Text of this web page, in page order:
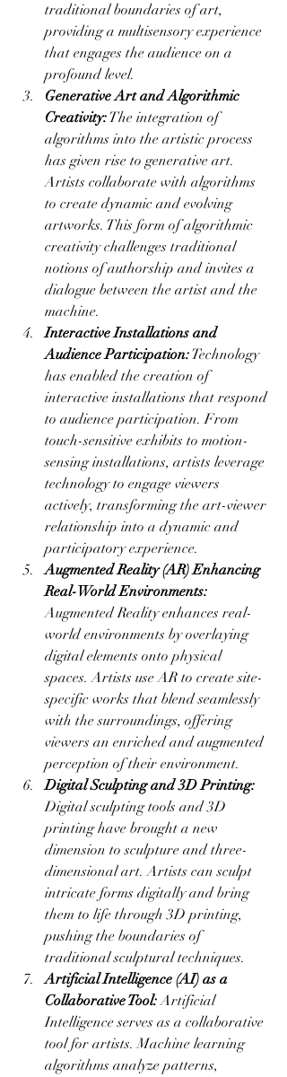
traditional boundaries of art,
providing a multisensory experience
that engages the audience on a
profound level.
Generative Art and Algorithmic
Creativity: The integration of
algorithms into the artistic process
has given rise to generative art.
Artists collaborate with algorithms
to create dynamic and evolving
artworks. This form of algorithmic
creativity challenges traditional
notions of authorship and invites a
dialogue between the artist and the
machine.
Interactive Installations and
Audience Participation: Technology
has enabled the creation of
interactive installations that respond
to audience participation. From
touch-sensitive exhibits to motion-
sensing installations, artists leverage
technology to engage viewers
actively, transforming the art-viewer
relationship into a dynamic and
participatory experience.
Augmented Reality (AR) Enhancing
Real-World Environments:
Augmented Reality enhances real-
world environments by overlaying
digital elements onto physical
spaces. Artists use AR to create site-
specific works that blend seamlessly
with the surroundings, offering
viewers an enriched and augmented
perception of their environment.
Digital Sculpting and 3D Printing:
Digital sculpting tools and 3D
printing have brought a new
dimension to sculpture and three-
dimensional art. Artists can sculpt
intricate forms digitally and bring
them to life through 3D printing,
pushing the boundaries of
traditional sculptural techniques.
Artificial Intelligence (AI) as a
Collaborative Tool: Artificial
Intelligence serves as a collaborative
tool for artists. Machine learning
algorithms analyze patterns,